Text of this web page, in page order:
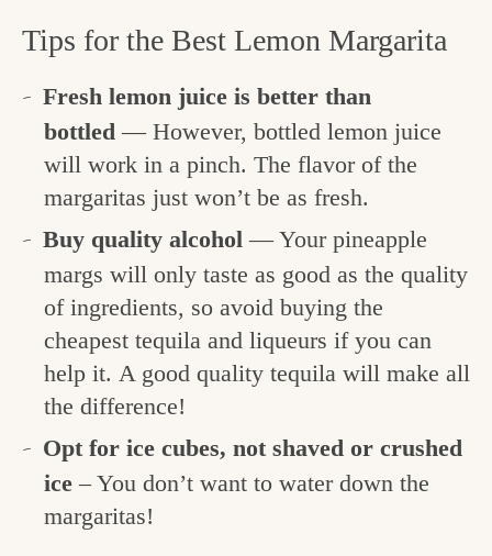
Tips for the Best Lemon Margarita
Fresh lemon juice is better than
bottled— However, bottled lemon juice
will work in a pinch. The flavor of the
margaritas just won’t be as fresh.
Buy quality alcohol— Your pineapple
margs will only taste as good as the quality
of ingredients, so avoid buying the
cheapest tequila and liqueurs if you can
help it. A good quality tequila will make all
the difference!
Opt for ice cubes, not shaved or crushed
ice – You don’t want to water down the
margaritas!